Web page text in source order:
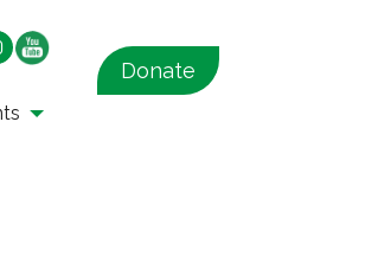
Donate